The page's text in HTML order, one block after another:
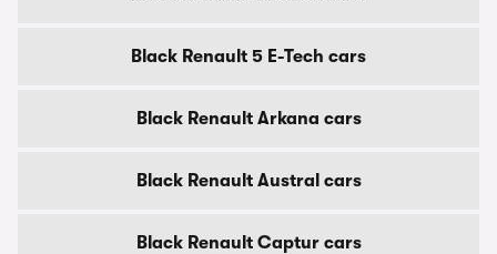
Black Renault 5 E-Tech cars
Black Renault Arkana cars
Black Renault Austral cars
Black Renault Captur cars